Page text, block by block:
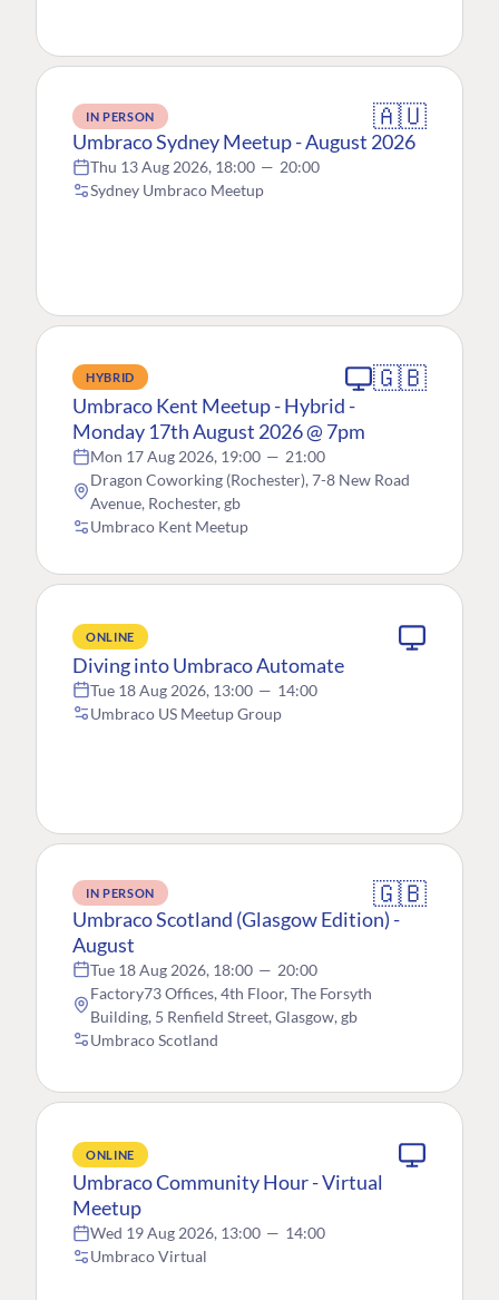
IN PERSON 🇦🇺
Umbraco Sydney Meetup - August 2026
Thu 13 Aug 2026, 18:00 — 20:00
Sydney Umbraco Meetup
HYBRID 🇬🇧
Umbraco Kent Meetup - Hybrid -
Monday 17th August 2026 @ 7pm
Mon 17 Aug 2026, 19:00 — 21:00
Dragon Coworking (Rochester), 7-8 New Road
Avenue, Rochester, gb
Umbraco Kent Meetup
ONLINE
Diving into Umbraco Automate
Tue 18 Aug 2026, 13:00 — 14:00
Umbraco US Meetup Group
IN PERSON 🇬🇧
Umbraco Scotland (Glasgow Edition) -
August
Tue 18 Aug 2026, 18:00 — 20:00
Factory73 Offices, 4th Floor, The Forsyth
Building, 5 Renfield Street, Glasgow, gb
Umbraco Scotland
ONLINE
Umbraco Community Hour - Virtual
Meetup
Wed 19 Aug 2026, 13:00 — 14:00
Umbraco Virtual